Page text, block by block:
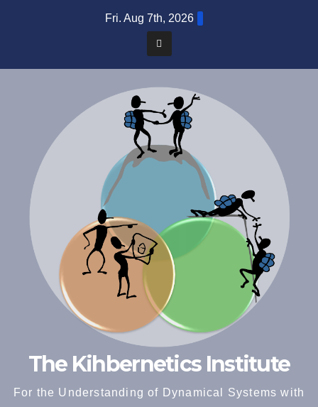
Fri. Aug 7th, 2026
The Kihbernetics Institute
For the Understanding of Dynamical Systems with